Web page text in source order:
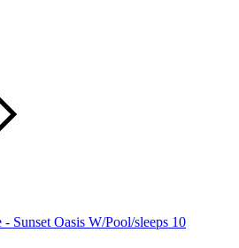
Sunset Oasis W/Pool/sleeps 10